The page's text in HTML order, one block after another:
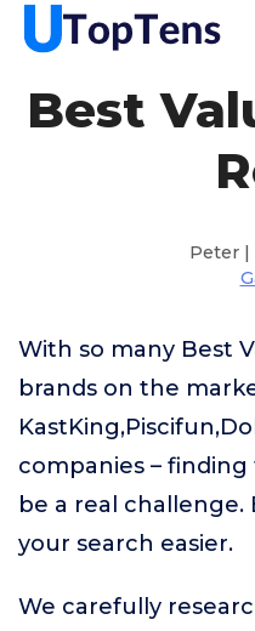
Best
Peter |
With so many Best
brands on the
companies –
be a real challenge.
your search easier.
We carefully